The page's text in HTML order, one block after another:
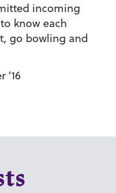
incoming
know each
go bowling and